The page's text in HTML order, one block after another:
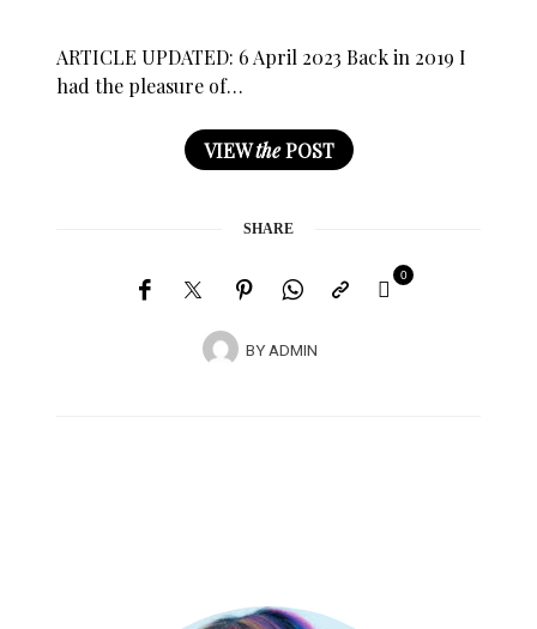
ARTICLE UPDATED: 6 April 2023 Back in 2019 I
had the pleasure of…
VIEWthePOST
SHARE
BYADMIN
0